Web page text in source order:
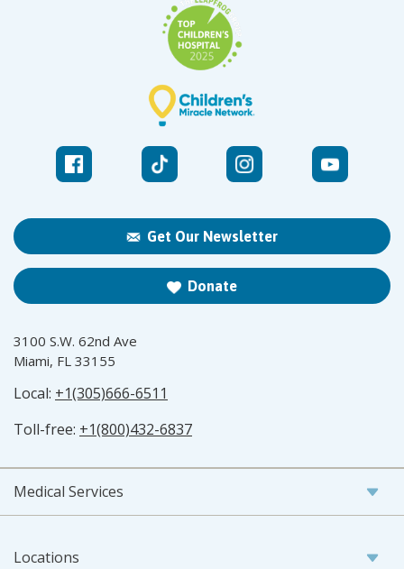
Get Our Newsletter
Donate
3100 S.W. 62nd Ave
Miami, FL 33155
Local: +1(305)666-6511
Toll-free: +1(800)432-6837
Medical Services
Locations